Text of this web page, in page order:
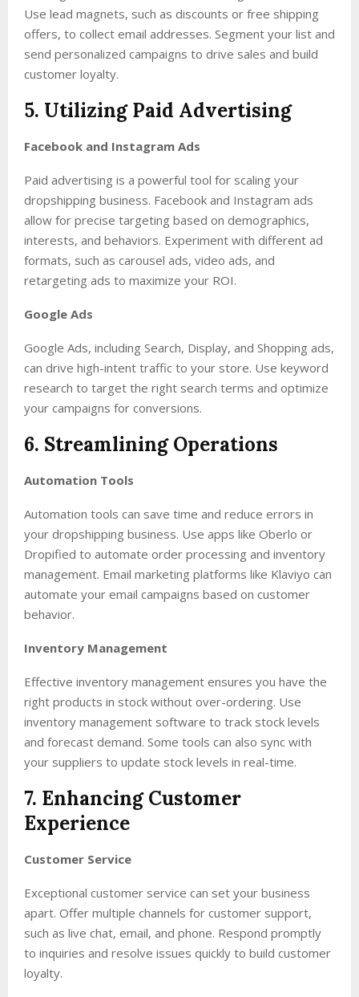
Use lead magnets, such as discounts or free shipping
offers, to collect email addresses. Segment your list and
send personalized campaigns to drive sales and build
customer loyalty.
5. Utilizing Paid Advertising
Facebook and Instagram Ads
Paid advertising is a powerful tool for scaling your
dropshipping business. Facebook and Instagram ads
allow for precise targeting based on demographics,
interests, and behaviors. Experiment with different ad
formats, such as carousel ads, video ads, and
retargeting ads to maximize your ROI.
Google Ads
Google Ads, including Search, Display, and Shopping ads,
can drive high-intent traffic to your store. Use keyword
research to target the right search terms and optimize
your campaigns for conversions.
6. Streamlining Operations
Automation Tools
Automation tools can save time and reduce errors in
your dropshipping business. Use apps like Oberlo or
Dropified to automate order processing and inventory
management. Email marketing platforms like Klaviyo can
automate your email campaigns based on customer
behavior.
Inventory Management
Effective inventory management ensures you have the
right products in stock without over-ordering. Use
inventory management software to track stock levels
and forecast demand. Some tools can also sync with
your suppliers to update stock levels in real-time.
7. Enhancing Customer
Experience
Customer Service
Exceptional customer service can set your business
apart. Offer multiple channels for customer support,
such as live chat, email, and phone. Respond promptly
to inquiries and resolve issues quickly to build customer
loyalty.